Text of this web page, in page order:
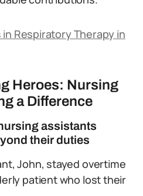
Respiratory Therapy in
Heroes: Nursing
a Difference
assistants
their duties
John, stayed overtime
patient who lost their